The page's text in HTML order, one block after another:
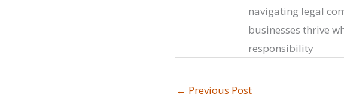
navigating legal
businesses thrive
responsibility
← Previous Post